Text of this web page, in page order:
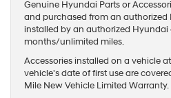
Genuine Hyundai Parts or
and purchased from an authorized
installed by an authorized Hyundai
months/unlimited miles.
Accessories installed on a vehicle
vehicle's date of first use are
Mile New Vehicle Limited Warranty.